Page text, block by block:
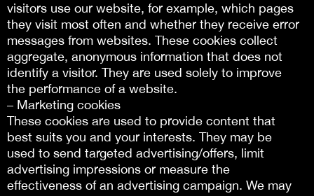
visitors use our website, for example, which pages
they visit most often and whether they receive error
messages from websites. These cookies collect
aggregate, anonymous information that does not
identify a visitor. They are used solely to improve
the performance of a website.
– Marketing cookies
These cookies are used to provide content that
best suits you and your interests. They may be
used to send targeted advertising/offers, limit
advertising impressions or measure the
effectiveness of an advertising campaign. We may